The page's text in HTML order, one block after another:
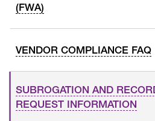
(FWA)
VENDOR COMPLIANCE FAQ
SUBROGATION AND
REQUEST INFORMATION